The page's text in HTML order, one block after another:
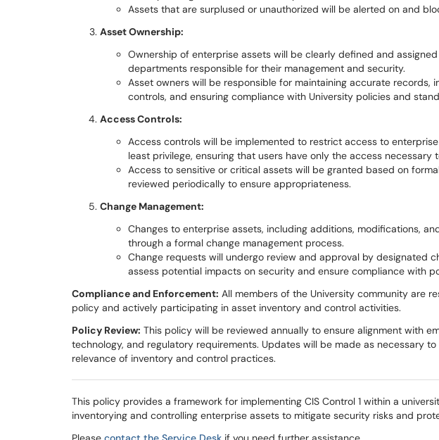
Assets that are surplused or unauthorized will be alerted on and
Asset Ownership:
Ownership of enterprise assets will be clearly defined and
departments responsible for their management and security.
Asset owners will be responsible for maintaining accurate records,
controls, and ensuring compliance with University policies and
Access Controls:
Access controls will be implemented to restrict access to
least privilege, ensuring that users have only the access necessary
Access to sensitive or critical assets will be granted based on
reviewed periodically to ensure appropriateness.
Change Management:
Changes to enterprise assets, including additions, modifications,
through a formal change management process.
Change requests will undergo review and approval by designated
assess potential impacts on security and ensure compliance with
Compliance and Enforcement: All members of the University community are
policy and actively participating in asset inventory and control activities.
Policy Review: This policy will be reviewed annually to ensure alignment with
technology, and regulatory requirements. Updates will be made as necessary
relevance of inventory and control practices.
This policy provides a framework for implementing CIS Control 1 within a
inventorying and controlling enterprise assets to mitigate security risks and